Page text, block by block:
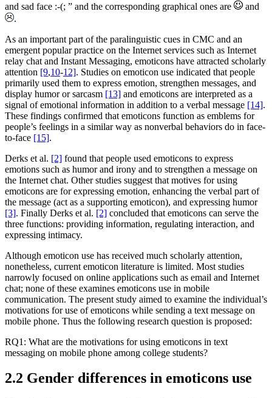
and sad face :-(; ” and the corresponding graphical ones are
and
.
As an important part of the paralinguistic cues in CMC and an
emergent popular practice on the Internet services such as Internet
relay chat and Instant Messaging, emoticons have attracted scholarly
attention [9,10-12]. Studies on emoticon use indicated that people
primarily used them to express emotion, strengthen messages, and
display humor or sarcasm [13] and emoticons are interpreted as a
signal of emotional information in addition to a verbal message [14].
These findings confirmed that emoticons function as emblems for
people’s feelings in a similar way as nonverbal behaviors do in face-
to-face [15].
Derks et al. [2] found that people used emoticons to express
emotions such as humor and irony and to strengthen a message on
the Internet chat. Other studies suggest that motives for using
emoticons are for expressing emotion, enhancing the verbal part of
the message (act as a supporting emoticon), and expressing humor
[3]. Finally Derks et al. [2] concluded that emoticons can serve the
three functions: providing information, regulating interaction, and
expressing intimacy.
Although emoticon use has received much scholarly attention,
nonetheless, current emoticon literature is limited. Most studies
narrowly focused on online applications such as email and Internet
chat; none of these examines emoticons use in mobile
communication. The present study aimed to examine the individual’s
motivations for use of emoticons while sending a text message on
mobile phone. Thus the following research question is proposed:
RQ1: What are the motivations for using emoticons in text
messaging on mobile phone among college students?
2.2 Gender differences in emoticons use